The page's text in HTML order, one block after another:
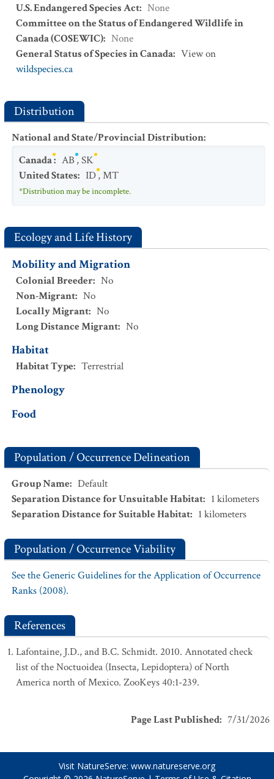
U.S. Endangered Species Act: None
Committee on the Status of Endangered Wildlife in
Canada (COSEWIC): None
General Status of Species in Canada: View on
wildspecies.ca
Distribution
National and State/Provincial Distribution:
Canada: AB,SK
United States: ID,MT
*Distribution may be incomplete.
Ecology and Life History
Mobility and Migration
Colonial Breeder: No
Non-Migrant: No
Locally Migrant: No
Long Distance Migrant: No
Habitat
Habitat Type: Terrestrial
Phenology
Food
Population / Occurrence Delineation
Group Name: Default
Separation Distance for Unsuitable Habitat: 1 kilometers
Separation Distance for Suitable Habitat: 1 kilometers
Population / Occurrence Viability
See the Generic Guidelines for the Application of Occurrence
Ranks (2008).
References
Lafontaine, J.D., and B.C. Schmidt. 2010. Annotated check
list of the Noctuoidea (Insecta, Lepidoptera) of North
America north of Mexico. ZooKeys 40:1-239.
Page Last Published: 7/31/2026
Visit NatureServe: www.natureserve.org